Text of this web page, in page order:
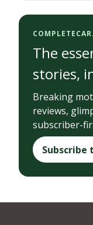
The
stories,
Breaking
reviews,
subscriber-